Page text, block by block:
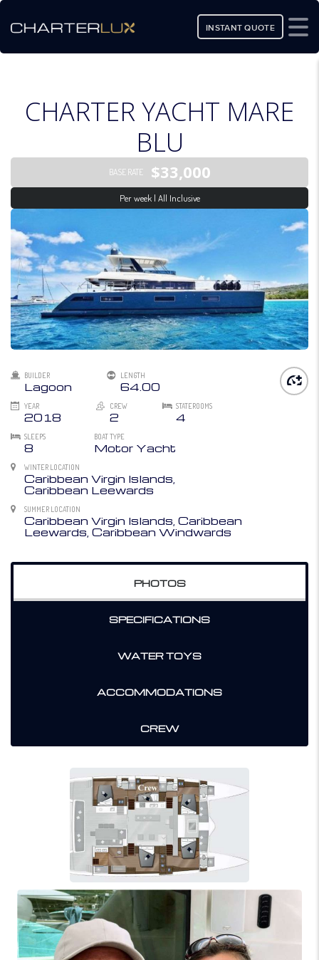
INSTANT QUOTE
CHARTER YACHT MARE
BLU
BASE RATE $33,000
Per week | All Inclusive
BUILDER
Lagoon
LENGTH
64.00
YEAR
2018
CREW
2
STATEROOMS
4
SLEEPS
8
BOAT TYPE
Motor Yacht
WINTER LOCATION
Caribbean Virgin Islands,
Caribbean Leewards
SUMMER LOCATION
Caribbean Virgin Islands, Caribbean
Leewards, Caribbean Windwards
PHOTOS
SPECIFICATIONS
WATER TOYS
ACCOMMODATIONS
CREW